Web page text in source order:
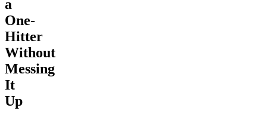
a
One-
Hitter
Without
Messing
It
Up